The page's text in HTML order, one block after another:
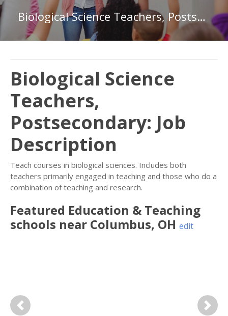
Biological Science Teachers, Postsecondary
Biological Science
Teachers,
Postsecondary: Job
Description
Teach courses in biological sciences. Includes both
teachers primarily engaged in teaching and those who do a
combination of teaching and research.
Featured Education & Teaching
schools near Columbus, OH edit
Previous Next